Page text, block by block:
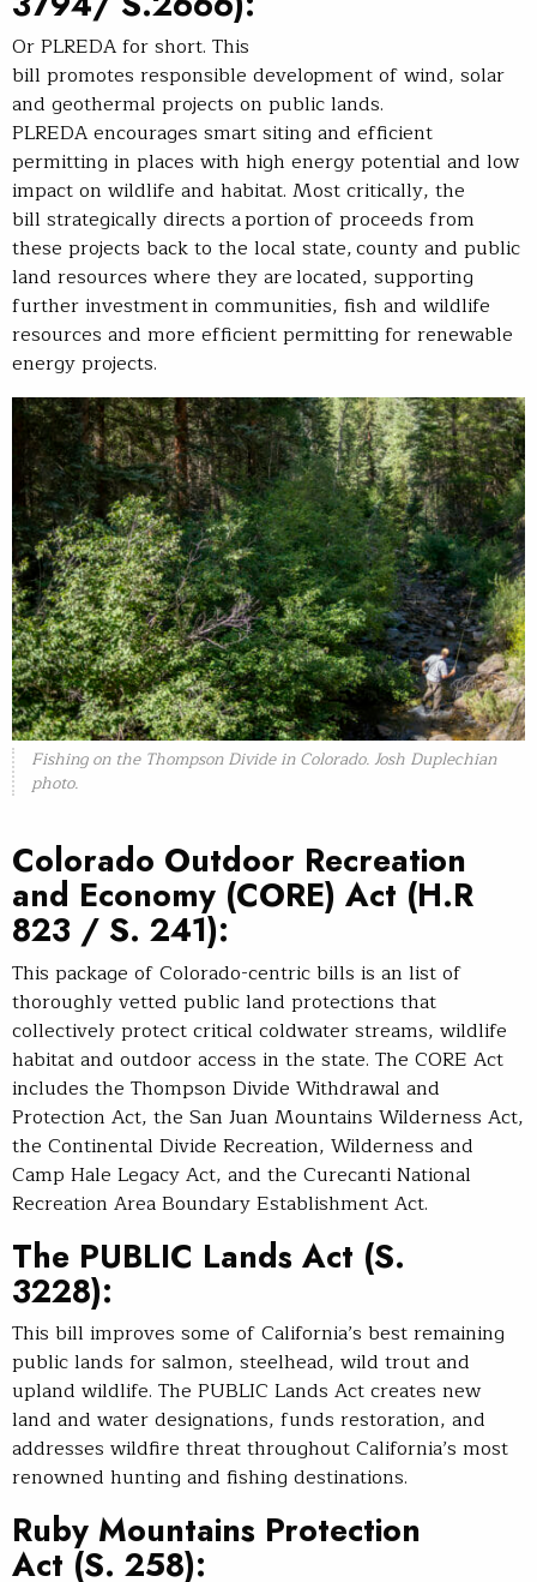
Or PLREDA for short. This
bill promotes responsible development of wind, solar
and geothermal projects on public lands.
PLREDA encourages smart siting and efficient
permitting in places with high energy potential and low
impact on wildlife and habitat. Most critically, the
bill strategically directs a portion of proceeds from
these projects back to the local state, county and public
land resources where they are located, supporting
further investment in communities, fish and wildlife
resources and more efficient permitting for renewable
energy projects.
Fishing on the Thompson Divide in Colorado. Josh Duplechian
photo.
Colorado Outdoor Recreation
and Economy (CORE) Act (H.R
823 / S. 241):
This package of Colorado-centric bills is an list of
thoroughly vetted public land protections that
collectively protect critical coldwater streams, wildlife
habitat and outdoor access in the state. The CORE Act
includes the Thompson Divide Withdrawal and
Protection Act, the San Juan Mountains Wilderness Act,
the Continental Divide Recreation, Wilderness and
Camp Hale Legacy Act, and the Curecanti National
Recreation Area Boundary Establishment Act.
The PUBLIC Lands Act (S.
3228):
This bill improves some of California’s best remaining
public lands for salmon, steelhead, wild trout and
upland wildlife. The PUBLIC Lands Act creates new
land and water designations, funds restoration, and
addresses wildfire threat throughout California’s most
renowned hunting and fishing destinations.
Ruby Mountains Protection
Act (S. 258):